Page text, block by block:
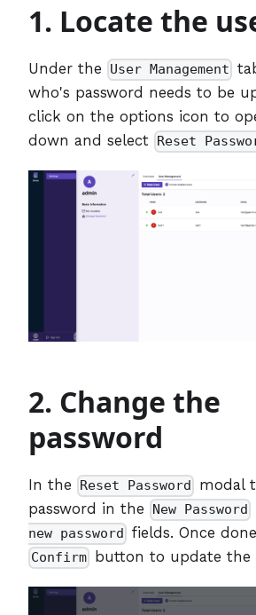
1. Locate the
Under the User Management
who's password needs to be
click on the options icon to
down and select
Reset
2. Change the
password
In the Reset Password
modal
password in the
New Password
new password
fields. Once
Confirm button to update the